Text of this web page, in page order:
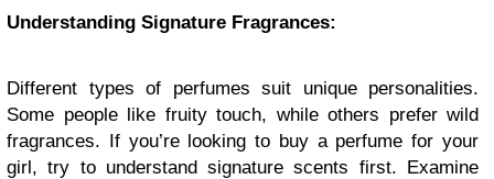
Understanding Signature Fragrances:
Different types of perfumes suit unique personalities.
Some people like fruity touch, while others prefer wild
fragrances. If you’re looking to buy a perfume for your
girl, try to understand signature scents first. Examine